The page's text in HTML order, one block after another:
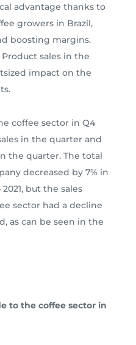
advantage thanks to
growers in Brazil,
boosting margins.
sales in the
impact on the
coffee sector in Q4
in the quarter and
the quarter. The total
decreased by 7% in
but the sales
sector had a decline
as can be seen in the
to the coffee sector in